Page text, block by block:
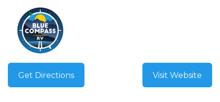
Get Directions Visit Website